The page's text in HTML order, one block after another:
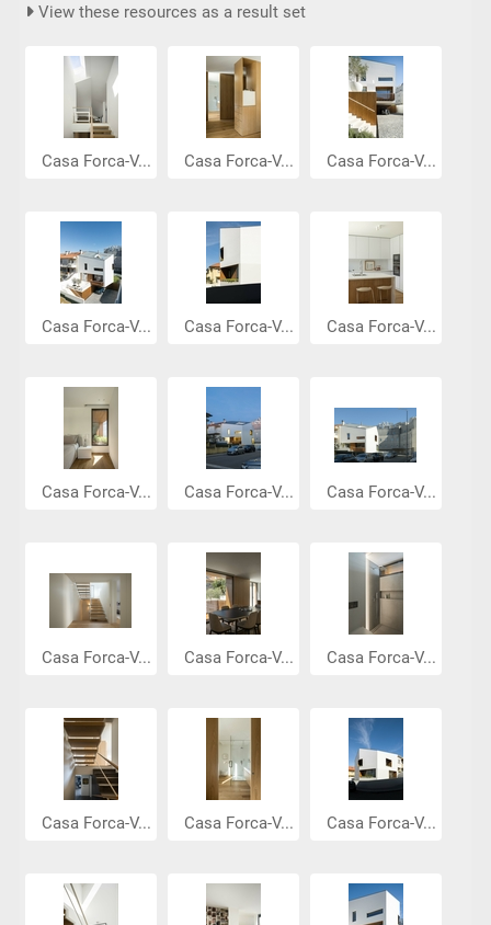
View these resources as a result set
Casa Forca-V... Casa Forca-V... Casa Forca-V...
Casa Forca-V... Casa Forca-V... Casa Forca-V...
Casa Forca-V... Casa Forca-V... Casa Forca-V...
Casa Forca-V... Casa Forca-V... Casa Forca-V...
Casa Forca-V... Casa Forca-V... Casa Forca-V...